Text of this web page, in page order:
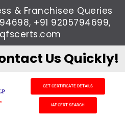
& Franchisee Queries
+91 9205794699,
Us Quickly!
GET CERTIFICATE DETAILS
IAF CERT SEARCH